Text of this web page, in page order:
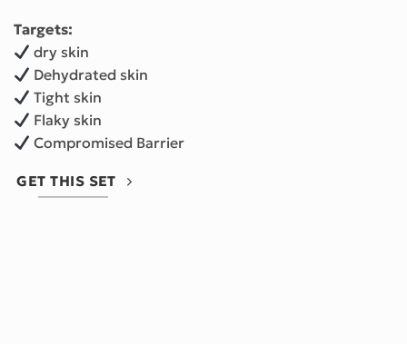
Targets:
dry skin
Dehydrated skin
Tight skin
Flaky skin
Compromised Barrier
GET THIS SET